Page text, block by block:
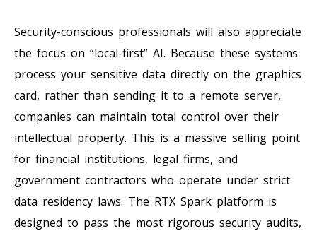
Security-conscious professionals will also appreciate
the focus on “local-first” AI. Because these systems
process your sensitive data directly on the graphics
card, rather than sending it to a remote server,
companies can maintain total control over their
intellectual property. This is a massive selling point
for financial institutions, legal firms, and
government contractors who operate under strict
data residency laws. The RTX Spark platform is
designed to pass the most rigorous security audits,